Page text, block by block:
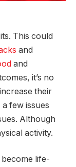
This could
and
and
it’s no
their
few issues
Although
activity.
become life-